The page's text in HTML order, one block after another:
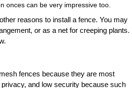
onces can be very impressive too.
reasons to install a fence. You may
or as a net for creeping plants.
fences because they are most
and low security because such